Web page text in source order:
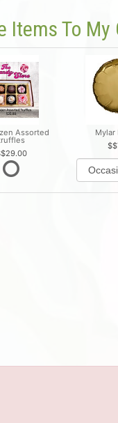
Items To
Assorted
$29.00
Mylar